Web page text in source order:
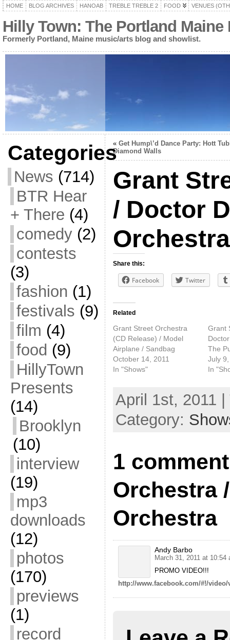
HOME BLOG ARCHIVES HANOAB TREBLE TREBLE 2 FOOD VENUES
Hilly Town: The Portland
Formerly Portland, Maine music/arts blog and showlist.
Categories
News (714)
BTR Hear
+ There (4)
comedy(2)
contests
(3)
fashion (1)
festivals (9)
film (4)
food (9)
HillyTown
Presents
(14)
Brooklyn
(10)
interview
(19)
mp3
downloads
(12)
photos
(170)
previews
(1)
record
« Get Hump\’d Dance Party: Hott
Diamond Walls
Grant
/ Doctor
Orchestra
Share this:
Facebook Twitter
Related
Grant Street Orchestra
(CD Release) / Model
Airplane / Sandbag
October 14, 2011
In "Shows"
Grant
The
July
In
April 1st, 2011
Category:
1
Orchestra
Orchestra
Andy Barbo
March 31, 2011 at 10:54
PROMO VIDEO!!!
http://www.facebook.com/#!/